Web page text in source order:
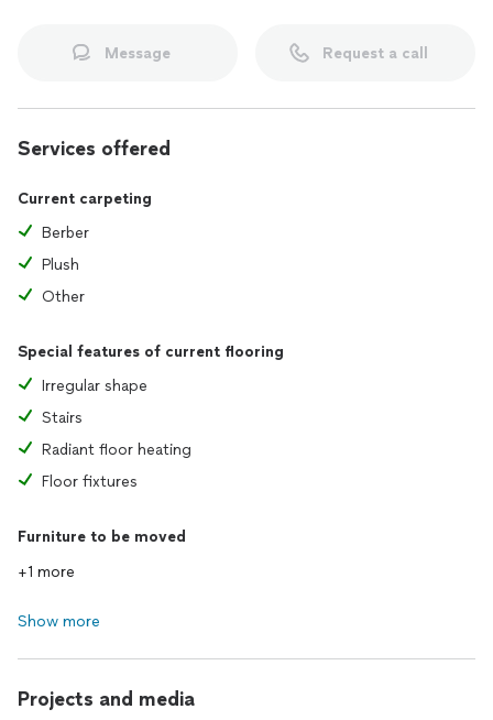
Message Request a call
Services offered
Current carpeting
Berber
Plush
Other
Special features of current flooring
Irregular shape
Stairs
Radiant floor heating
Floor fixtures
Furniture to be moved
+1 more
Show more
Projects and media